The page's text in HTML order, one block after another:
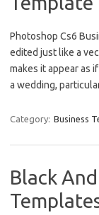
Photoshop Cs6
edited just like a
makes it appear as
a wedding,
Category: Business
Black